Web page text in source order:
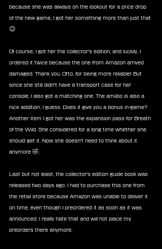
because she was always on the lookout for a price drop
of the new game, I got her something more than just that
😉
Of course, I got her the collector's edition, and luckily, I
ordered it twice because the one from Amazon arrived
damaged. Thank you, Otto, for being more reliable! But
since she still didn't have a transport case for her
console, I also got a matching one. The amiibo is also a
nice addition, I guess. Does it give you a bonus in-game?
Another item I got her was the expansion pass for Breath
of the Wild. She considered for a long time whether she
should get it. Now she doesn't need to think about it
anymore 🤣.
Last but not least, the collector's edition guide book was
released two days ago. I had to purchase this one from
the retail store because Amazon was unable to deliver it
on time, even though I preordered it as soon as it was
announced. I really hate that and will not place my
preorders there anymore.